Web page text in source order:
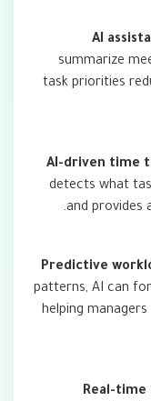
AI
summarize
task priorities
AI-driven time
detects what
and provides
Predictive
patterns, AI can
helping
Real-time